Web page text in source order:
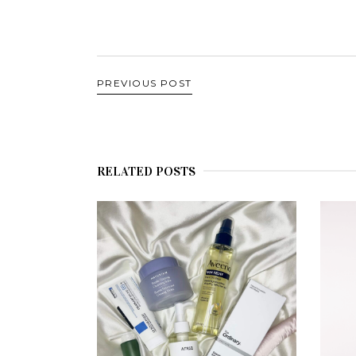
PREVIOUS POST
RELATED POSTS